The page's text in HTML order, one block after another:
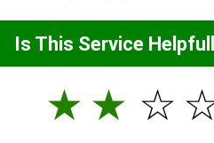
Is This Service
☆
☆
☆